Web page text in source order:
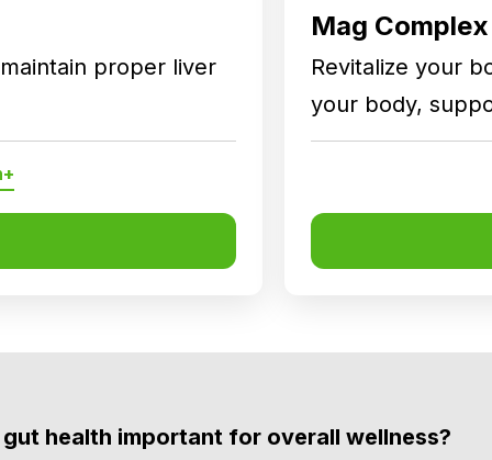
proper liver
Mag Complex
Revitalize your
your body,
health.
health important for overall wellness?